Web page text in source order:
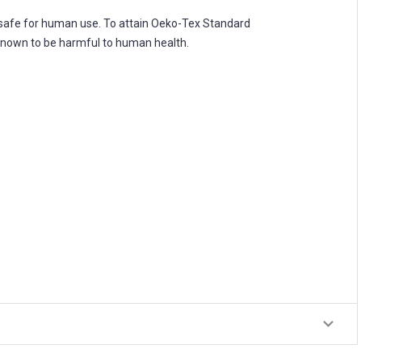
for human use. To attain Oeko-Tex Standard
to be harmful to human health.